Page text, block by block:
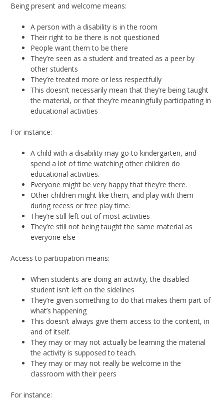
Being present and welcome means:
A person with a disability is in the room
Their right to be there is not questioned
People want them to be there
They’re seen as a student and treated as a peer by
other students
They’re treated more or less respectfully
This doesn’t necessarily mean that they’re being taught
the material, or that they’re meaningfully participating in
educational activities
For instance:
A child with a disability may go to kindergarten, and
spend a lot of time watching other children do
educational activities.
Everyone might be very happy that they’re there.
Other children might like them, and play with them
during recess or free play time.
They’re still left out of most activities
They’re still not being taught the same material as
everyone else
Access to participation means:
When students are doing an activity, the disabled
student isn’t left on the sidelines
They’re given something to do that makes them part of
what’s happening
This doesn’t always give them access to the content, in
and of itself.
They may or may not actually be learning the material
the activity is supposed to teach.
They may or may not really be welcome in the
classroom with their peers
For instance: